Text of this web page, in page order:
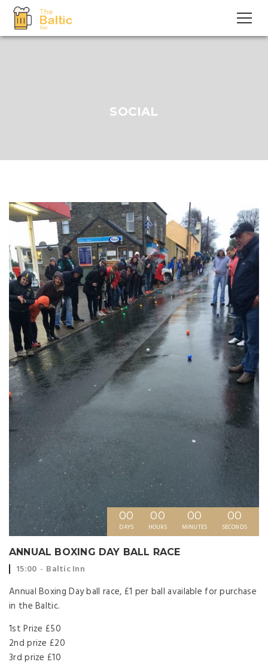
SOCIAL
00
DAYS
00
HOURS
00
MINUTES
00
SECONDS
ANNUAL BOXING DAY BALL RACE
Event
15:00
Event
Baltic Inn
Annual Boxing Day ball race, £1 per ball available for purchase
in the Baltic.
1st Prize £50
2nd prize £20
3rd prize £10